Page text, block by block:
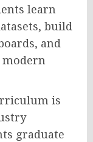
learn
build
and
modern
is
graduate